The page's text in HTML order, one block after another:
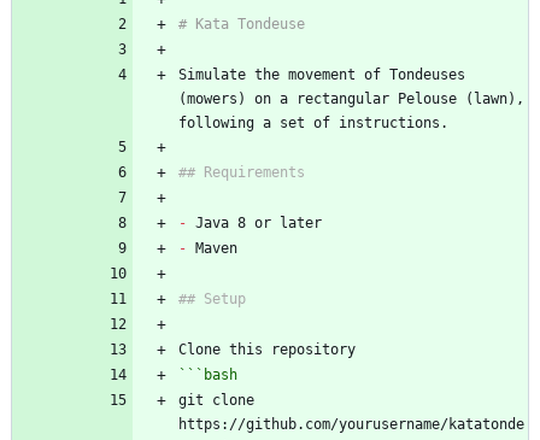
# Kata Tondeuse
Simulate the movement of Tondeuses
(mowers) on a rectangular Pelouse (lawn),
following a set of instructions.
## Requirements
- Java 8 or later
- Maven
## Setup
Clone this repository
```bash
git clone
https://github.com/yourusername/katatonde